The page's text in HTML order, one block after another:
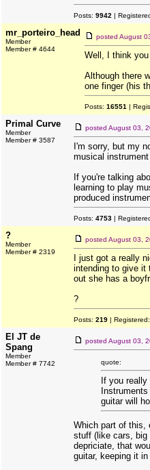
Posts: 9942 |
mr_porteiro_head
Member
Member # 4644
posted August
Well, I think
Although there
one finger (his
Posts: 16551 |
Primal Curve
Member
Member # 3587
posted August 03,
I'm sorry, but my
musical
If you're talking
learning to play
produced
Posts: 4753 |
?
Member
Member # 2319
posted August 03,
I just got a really
intending to give
out she has a
?
Posts: 219 | Registered:
El JT de
Spang
Member
Member # 7742
posted August 03,
quote:
If you
guitar will
Which part of this,
stuff (like cars, big
depriciate, that
guitar, keeping it